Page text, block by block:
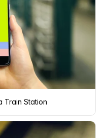
Train Station